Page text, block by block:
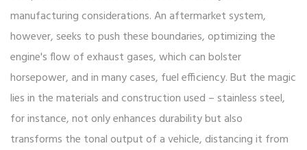
manufacturing considerations. An aftermarket system,
however, seeks to push these boundaries, optimizing the
engine's flow of exhaust gases, which can bolster
horsepower, and in many cases, fuel efficiency. But the magic
lies in the materials and construction used – stainless steel,
for instance, not only enhances durability but also
transforms the tonal output of a vehicle, distancing it from